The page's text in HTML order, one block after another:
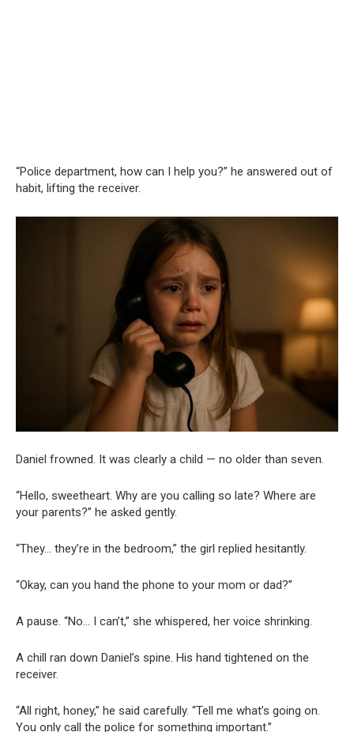
“Police department, how can I help you?” he answered out of
habit, lifting the receiver.
Daniel frowned. It was clearly a child — no older than seven.
“Hello, sweetheart. Why are you calling so late? Where are
your parents?” he asked gently.
“They… they’re in the bedroom,” the girl replied hesitantly.
“Okay, can you hand the phone to your mom or dad?”
A pause. “No… I can’t,” she whispered, her voice shrinking.
A chill ran down Daniel’s spine. His hand tightened on the
receiver.
“All right, honey,” he said carefully. “Tell me what’s going on.
You only call the police for something important.”